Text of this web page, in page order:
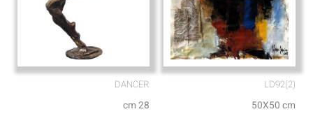
DANCER
cm 28
LD92(2)
50X50 cm